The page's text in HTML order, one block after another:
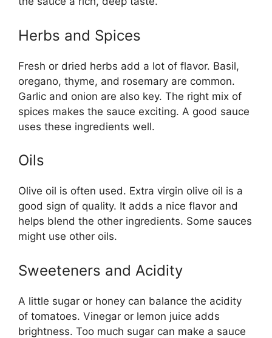
Herbs and Spices
Fresh or dried herbs add a lot of flavor. Basil,
oregano, thyme, and rosemary are common.
Garlic and onion are also key. The right mix of
spices makes the sauce exciting. A good sauce
uses these ingredients well.
Oils
Olive oil is often used. Extra virgin olive oil is a
good sign of quality. It adds a nice flavor and
helps blend the other ingredients. Some sauces
might use other oils.
Sweeteners and Acidity
A little sugar or honey can balance the acidity
of tomatoes. Vinegar or lemon juice adds
brightness. Too much sugar can make a sauce